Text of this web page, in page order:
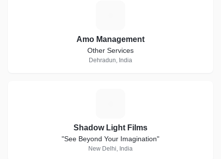
Amo Management
Other Services
Dehradun, India
Shadow Light Films
"See Beyond Your Imagination"
New Delhi, India